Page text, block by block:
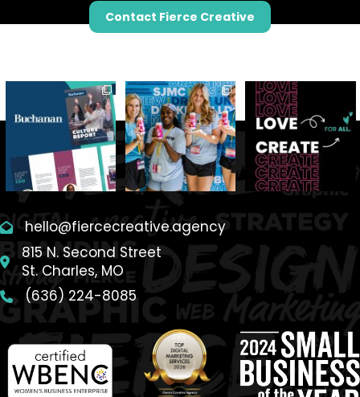
Contact Fierce Creative
hello@fiercecreative.agency
815 N. Second Street
St. Charles, MO
(636) 224-8085